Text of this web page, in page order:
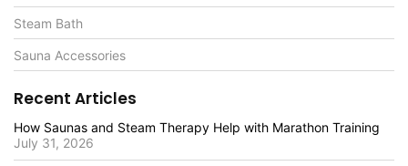
Steam Bath
Sauna Accessories
Recent Articles
How Saunas and Steam Therapy Help with Marathon Training
July 31, 2026